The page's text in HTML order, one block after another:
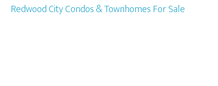
Redwood City Condos & Townhomes For Sale